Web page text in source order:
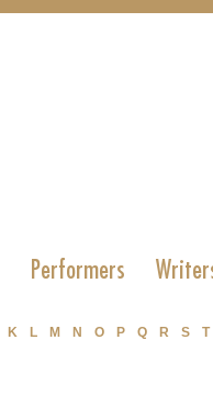
Performers
K L M N O P Q R S T